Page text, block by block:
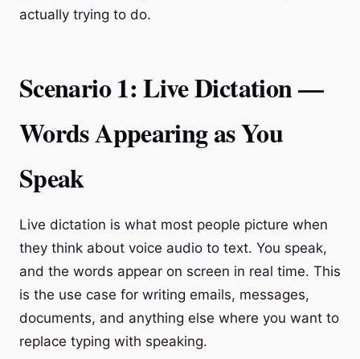
actually trying to do.
Scenario 1: Live Dictation —
Words Appearing as You
Speak
Live dictation is what most people picture when
they think about voice audio to text. You speak,
and the words appear on screen in real time. This
is the use case for writing emails, messages,
documents, and anything else where you want to
replace typing with speaking.